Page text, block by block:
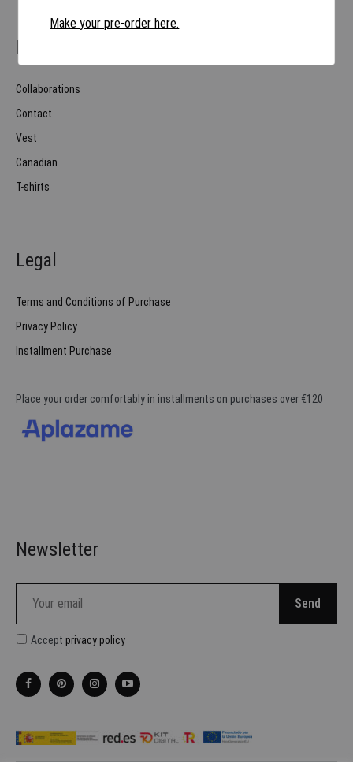
More Pedro…
Collaborations
Contact
Vest
Canadian
T-shirts
Legal
Terms and Conditions of Purchase
Privacy Policy
Installment Purchase
Place your order comfortably in installments on purchases over €120
Newsletter
Accept privacy policy
Make your pre-order here.